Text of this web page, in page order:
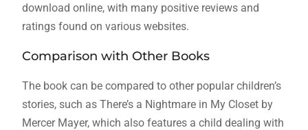
download online, with many positive reviews and
ratings found on various websites.
Comparison with Other Books
The book can be compared to other popular children’s
stories, such as There’s a Nightmare in My Closet by
Mercer Mayer, which also features a child dealing with